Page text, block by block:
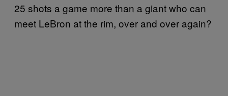
25 shots a game more than a giant who can
meet LeBron at the rim, over and over again?